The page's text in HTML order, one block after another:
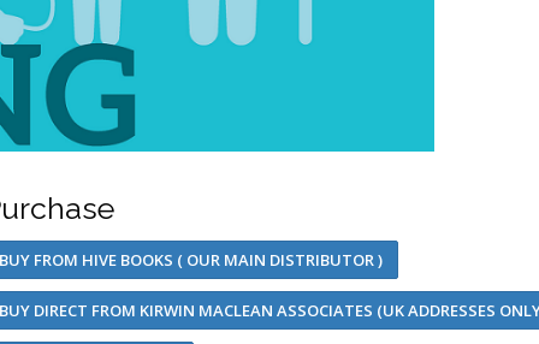
BUY FROM HIVE BOOKS ( OUR MAIN DISTRIBUTOR )
BUY DIRECT FROM KIRWIN MACLEAN ASSOCIATES (UK ADDRESSES